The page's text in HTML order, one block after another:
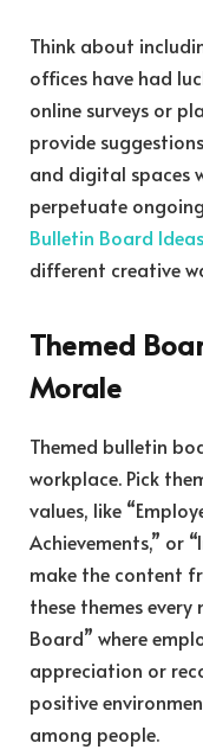
Think about
offices have had
online surveys or
provide
and digital spaces
perpetuate
Bulletin Board Ideas
different creative
Themed
Morale
Themed bulletin
workplace. Pick
values, like
Achievements,” or
make the content
these themes every
Board” where
appreciation or
positive
among people.